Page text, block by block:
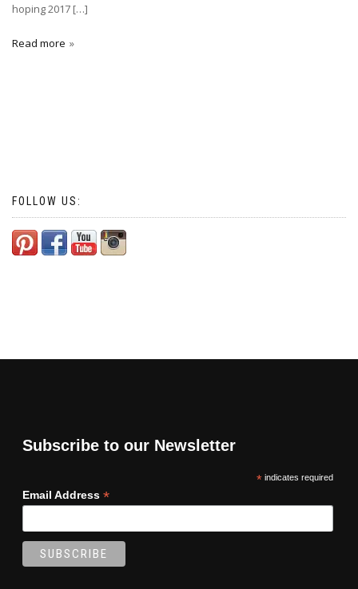
hoping 2017 […]
Read more
FOLLOW US:
Subscribe to our Newsletter
*indicates required
Email Address *